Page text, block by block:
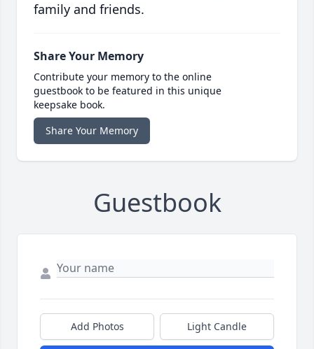
family and friends.
Share Your Memory
Contribute your memory to the online
guestbook to be featured in this unique
keepsake book.
Share Your Memory
Guestbook
Add Photos Light Candle